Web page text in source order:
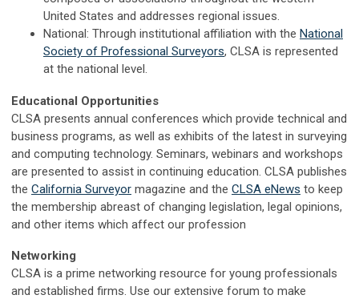
United States and addresses regional issues.
National: Through institutional affiliation with the National
Society of Professional Surveyors, CLSA is represented
at the national level.
Educational Opportunities
CLSA presents annual conferences which provide technical and
business programs, as well as exhibits of the latest in surveying
and computing technology. Seminars, webinars and workshops
are presented to assist in continuing education. CLSA publishes
the California Surveyor magazine and the CLSA eNews to keep
the membership abreast of changing legislation, legal opinions,
and other items which affect our profession
Networking
CLSA is a prime networking resource for young professionals
and established firms. Use our extensive forum to make